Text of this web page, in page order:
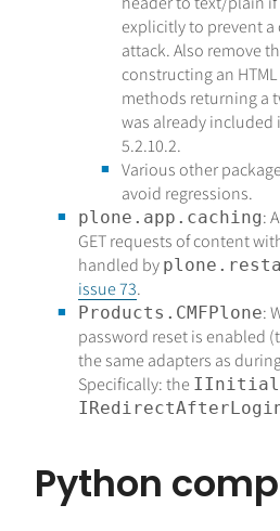
explicitly to prevent
attack. Also remove
constructing an
methods returning a
was already included
5.2.10.2.
Various other
avoid regressions.
plone.app.caching:
GET requests of content
handled by
issue 73.
Products.CMFPlone:
password reset is enabled
the same adapters as
Specifically: the
Python